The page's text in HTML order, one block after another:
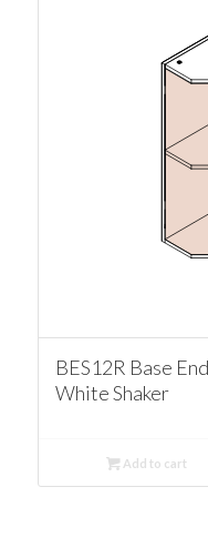
BES12R Base
White Shaker
Add to cart